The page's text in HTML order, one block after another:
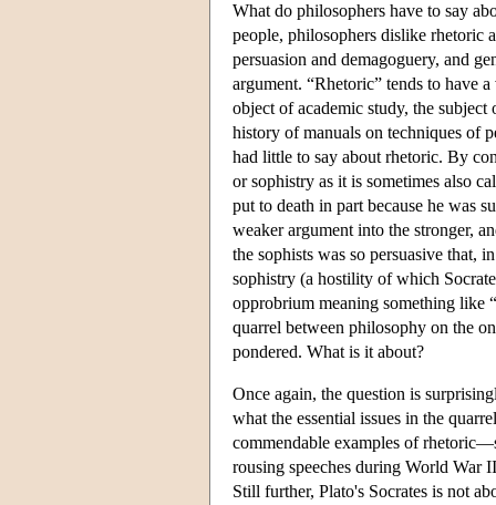
What do philosophers have to say
people, philosophers dislike rhetoric
persuasion and demagoguery, and
argument. “Rhetoric” tends to have
object of academic study, the
history of manuals on techniques of
had little to say about rhetoric. By
or sophistry as it is sometimes also
put to death in part because he was
weaker argument into the stronger,
the sophists was so persuasive that,
sophistry (a hostility of which
opprobrium meaning something like
quarrel between philosophy on the
pondered. What is it about?
Once again, the question is
what the essential issues in the
commendable examples of
rousing speeches during World War
Still further, Plato's Socrates is not